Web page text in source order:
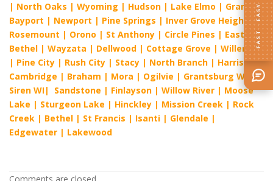
| North Oaks | Wyoming | Hudson | Lake Elmo | Grant|
Bayport | Newport | Pine Springs | Inver Grove Heights |
Rosemount | Orono | St Anthony | Circle Pines | East
Bethel | Wayzata | Dellwood | Cottage Grove | Willernie
| Pine City | Rush City | Stacy | North Branch | Harris|
Cambridge | Braham | Mora | Ogilvie | Grantsburg WI
|
Siren WI| Sandstone | Finlayson | Willow River | Moose
Lake | Sturgeon Lake | Hinckley | Mission Creek | Rock
Creek | Bethel | St Francis | Isanti | Glendale |
Edgewater | Lakewood
FAST · EASY